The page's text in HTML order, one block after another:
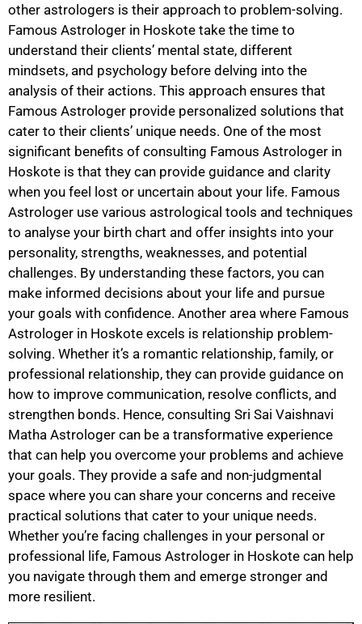
other astrologers is their approach to problem-solving.
Famous Astrologer in Hoskote take the time to
understand their clients’ mental state, different
mindsets, and psychology before delving into the
analysis of their actions. This approach ensures that
Famous Astrologer provide personalized solutions that
cater to their clients’ unique needs. One of the most
significant benefits of consulting Famous Astrologer in
Hoskote is that they can provide guidance and clarity
when you feel lost or uncertain about your life. Famous
Astrologer use various astrological tools and techniques
to analyse your birth chart and offer insights into your
personality, strengths, weaknesses, and potential
challenges. By understanding these factors, you can
make informed decisions about your life and pursue
your goals with confidence. Another area where Famous
Astrologer in Hoskote excels is relationship problem-
solving. Whether it’s a romantic relationship, family, or
professional relationship, they can provide guidance on
how to improve communication, resolve conflicts, and
strengthen bonds. Hence, consulting Sri Sai Vaishnavi
Matha Astrologer can be a transformative experience
that can help you overcome your problems and achieve
your goals. They provide a safe and non-judgmental
space where you can share your concerns and receive
practical solutions that cater to your unique needs.
Whether you’re facing challenges in your personal or
professional life, Famous Astrologer in Hoskote can help
you navigate through them and emerge stronger and
more resilient.